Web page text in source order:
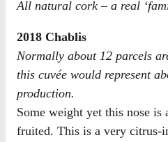
All natural cork – a real
2018 Chablis
Normally about 12 parcels
this cuvée would represent
production.
Some weight yet this nose
fruited. This is a very citrus-